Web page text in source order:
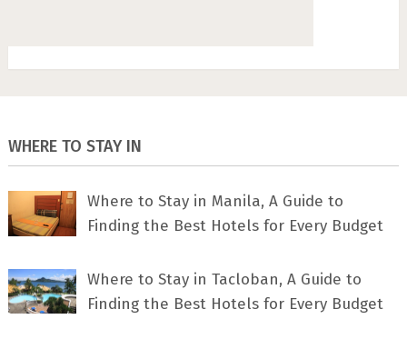
WHERE TO STAY IN
Where to Stay in Manila, A Guide to
Finding the Best Hotels for Every Budget
Where to Stay in Tacloban, A Guide to
Finding the Best Hotels for Every Budget